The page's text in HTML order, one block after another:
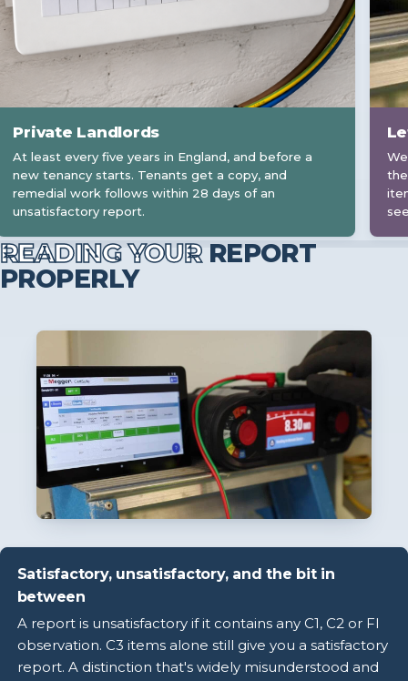
Private Landlords
At least every five years in England, and before a
new tenancy starts. Tenants get a copy, and
remedial work follows within 28 days of an
unsatisfactory report.
READING YOURREPORT
PROPERLY
Satisfactory, unsatisfactory, and the bit in
between
A report is unsatisfactory if it contains any C1, C2 or FI
observation. C3 items alone still give you a satisfactory
report. A distinction that's widely misunderstood and